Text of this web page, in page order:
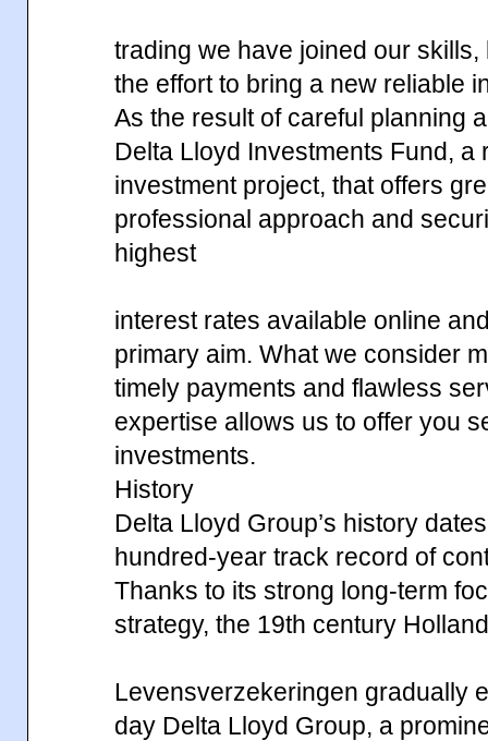
trading we have joined our
the effort to bring a new reliable
As the result of careful planning
Delta Lloyd Investments Fund, a
investment project, that offers
professional approach and
highest
interest rates available online
primary aim. What we consider
timely payments and flawless
expertise allows us to offer you
investments.
History
Delta Lloyd Group’s history
hundred-year track record of
Thanks to its strong long-term
strategy, the 19th century
Levensverzekeringen gradually
day Delta Lloyd Group, a